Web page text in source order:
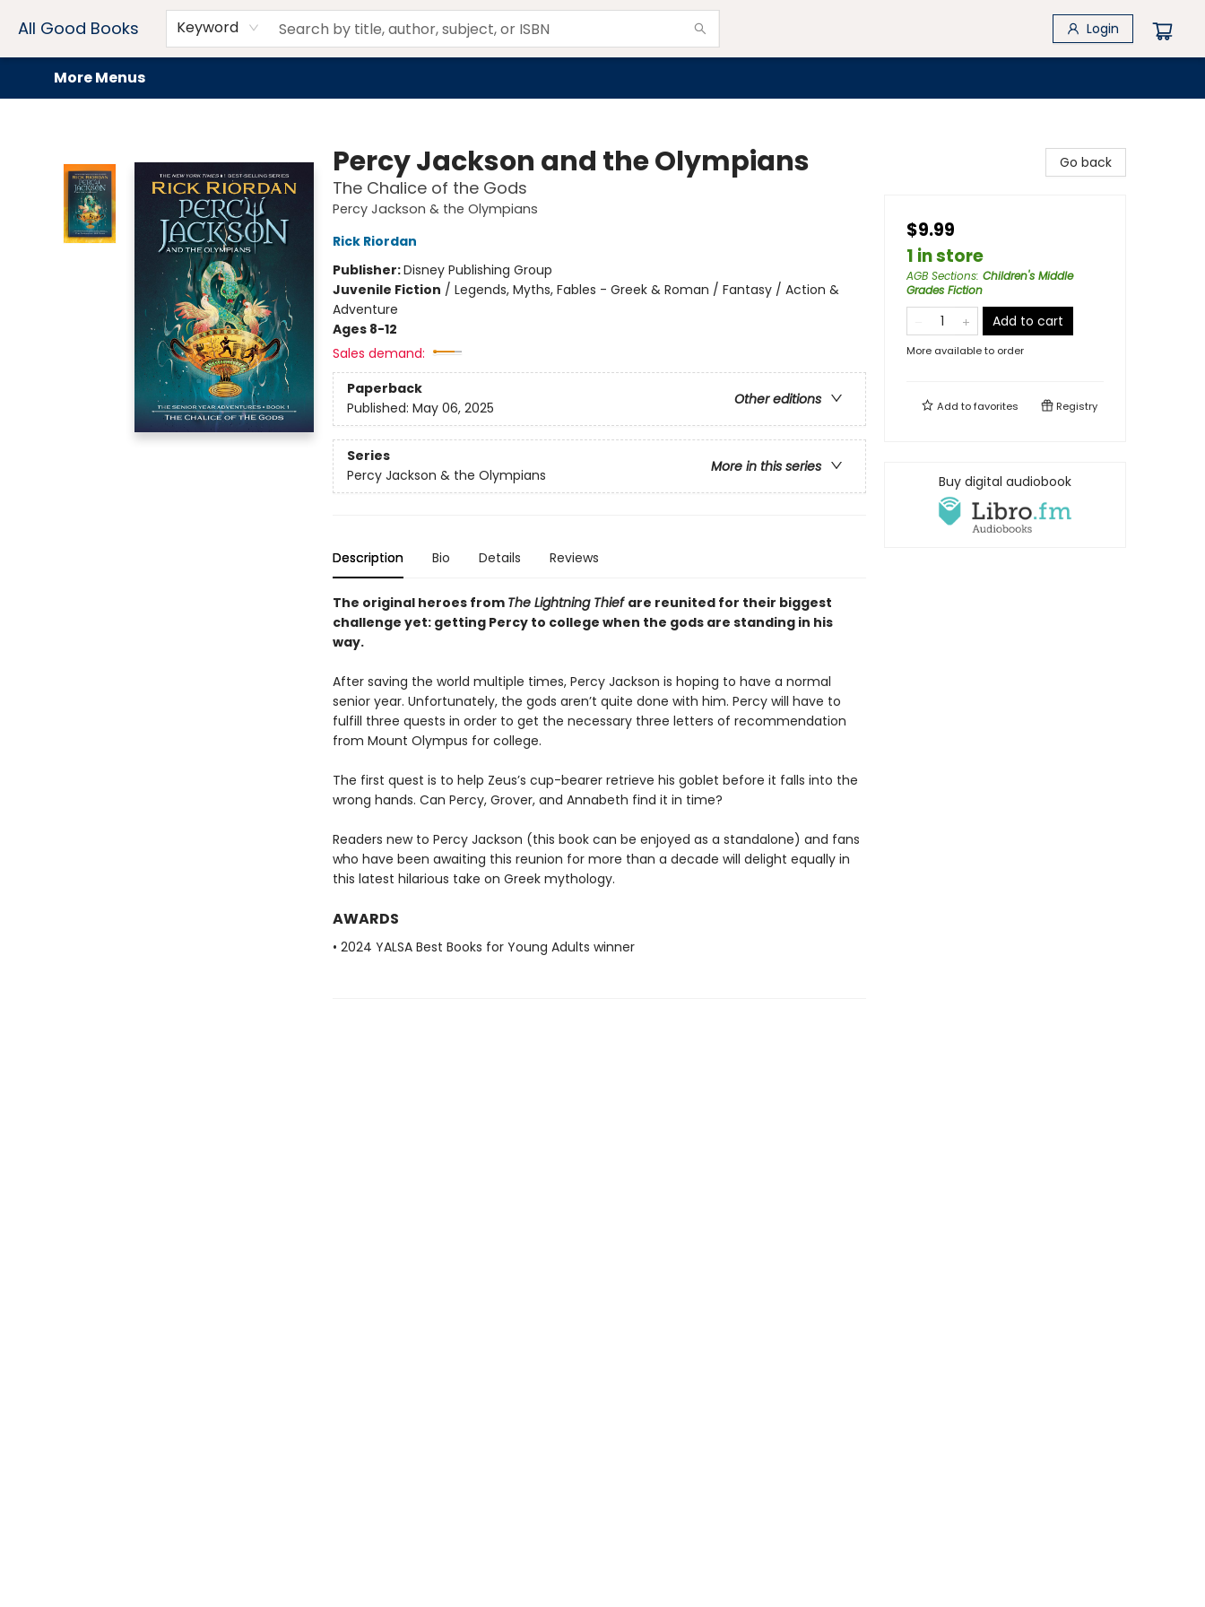
All Good Books Keyword Login
Home
Browse
Events
Book Clubs
Audiobooks + eBooks
Preorders
Gift Cards
Meet Our Team
About AGB
Contact & Hours
Drink Menus
More Menus
Percy Jackson and the Olympians
The Chalice of the Gods
Percy Jackson & the Olympians
Rick Riordan
Publisher:Disney Publishing Group
Juvenile Fiction / Legends, Myths, Fables - Greek & Roman / Fantasy / Action &
Adventure
Ages 8-12
Sales demand:
Paperback
Other editions
Published: May 06, 2025
Series
More in this series
Percy Jackson & the Olympians
Description Bio Details Reviews
The original heroes from The Lightning Thief are reunited for their biggest
challenge yet: getting Percy to college when the gods are standing in his
way.
After saving the world multiple times, Percy Jackson is hoping to have a normal
senior year. Unfortunately, the gods aren’t quite done with him. Percy will have to
fulfill three quests in order to get the necessary three letters of recommendation
from Mount Olympus for college.
The first quest is to help Zeus’s cup-bearer retrieve his goblet before it falls into the
wrong hands. Can Percy, Grover, and Annabeth find it in time?
Readers new to Percy Jackson (this book can be enjoyed as a standalone) and fans
who have been awaiting this reunion for more than a decade will delight equally in
this latest hilarious take on Greek mythology.
AWARDS
• 2024 YALSA Best Books for Young Adults winner
Go back
$9.99
1 in store
AGB Sections: Children's Middle
Grades Fiction
Add to cart
More available to order
Add tofavorites Registry
Buy digital audiobook